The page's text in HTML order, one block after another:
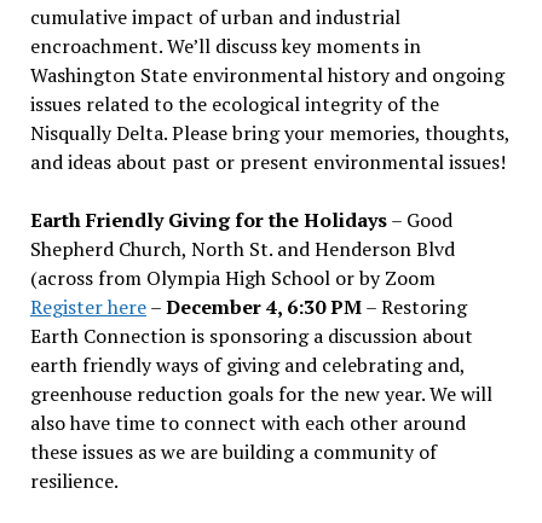
cumulative impact of urban and industrial
encroachment. We’ll discuss key moments in
Washington State environmental history and ongoing
issues related to the ecological integrity of the
Nisqually Delta. Please bring your memories, thoughts,
and ideas about past or present environmental issues!
Earth Friendly Giving for the Holidays– Good
Shepherd Church, North St. and Henderson Blvd
(across from Olympia High School or by Zoom
Register here–December 4, 6:30 PM– Restoring
Earth Connection is sponsoring a discussion about
earth friendly ways of giving and celebrating and,
greenhouse reduction goals for the new year. We will
also have time to connect with each other around
these issues as we are building a community of
resilience.